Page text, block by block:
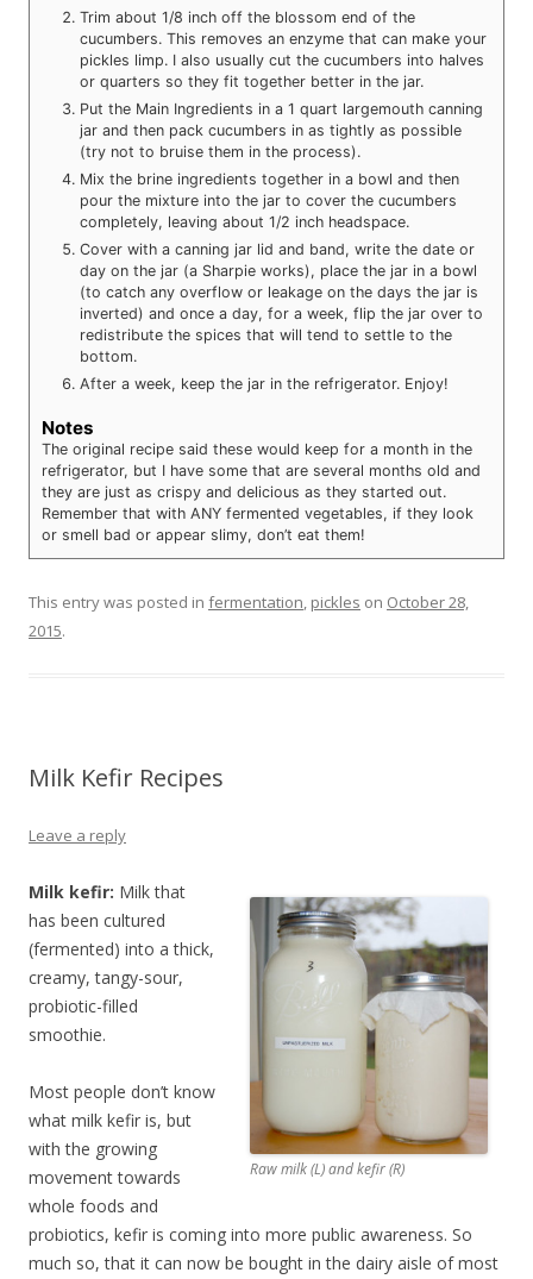
Trim about 1/8 inch off the blossom end of the
cucumbers. This removes an enzyme that can make your
pickles limp. I also usually cut the cucumbers into halves
or quarters so they fit together better in the jar.
Put the Main Ingredients in a 1 quart largemouth canning
jar and then pack cucumbers in as tightly as possible
(try not to bruise them in the process).
Mix the brine ingredients together in a bowl and then
pour the mixture into the jar to cover the cucumbers
completely, leaving about 1/2 inch headspace.
Cover with a canning jar lid and band, write the date or
day on the jar (a Sharpie works), place the jar in a bowl
(to catch any overflow or leakage on the days the jar is
inverted) and once a day, for a week, flip the jar over to
redistribute the spices that will tend to settle to the
bottom.
After a week, keep the jar in the refrigerator. Enjoy!
Notes
The original recipe said these would keep for a month in the
refrigerator, but I have some that are several months old and
they are just as crispy and delicious as they started out.
Remember that with ANY fermented vegetables, if they look
or smell bad or appear slimy, don’t eat them!
This entry was posted in fermentation, pickles on October 28,
2015.
Milk Kefir Recipes
Leave a reply
Raw milk (L) and kefir (R)
Milk kefir: Milk that
has been cultured
(fermented) into a thick,
creamy, tangy-sour,
probiotic-filled
smoothie.
Most people don’t know
what milk kefir is, but
with the growing
movement towards
whole foods and
probiotics, kefir is coming into more public awareness. So
much so, that it can now be bought in the dairy aisle of most